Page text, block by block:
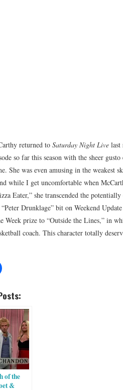
returned to Saturday Night Live last
so far this season with the sheer
She was even amusing in the weakest
while I get uncomfortable when
Eater,” she transcended the
Drunklage” bit on Weekend
Week prize to “Outside the Lines,” in
coach. This character totally
C
of the
&